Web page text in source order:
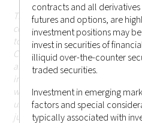
The information or contents
construed as or constitute an
to buy or sell any investments,
Castlestone Management LLC
any securities, financial
investment advice) (i) to any
which such offer, solicitation,
unlawful under the applicable
jurisdiction; or (ii) in respect of
contracts and all
futures and options, are
investment positions may
invest in securities of
illiquid over-the-counter
traded securities.
Investment in emerging
factors and special
typically associated with